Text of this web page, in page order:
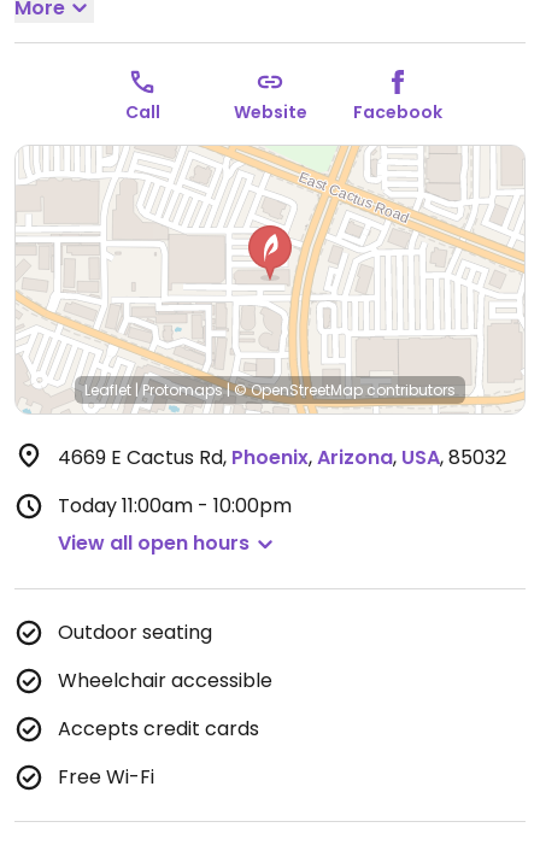
Has locations throughout Arizona.
11:00am-9:00pm, Fri-Sat 11:00am-10:00pm, Sun
11:00am-9:00pm.
More
Call Website Facebook
Leaflet |Protomaps|© OpenStreetMap contributors
4669 E Cactus Rd, Phoenix,Arizona, USA,85032
Today11:00am - 10:00pm
View all open hours
Outdoor seating
Wheelchair accessible
Accepts credit cards
Free Wi-Fi